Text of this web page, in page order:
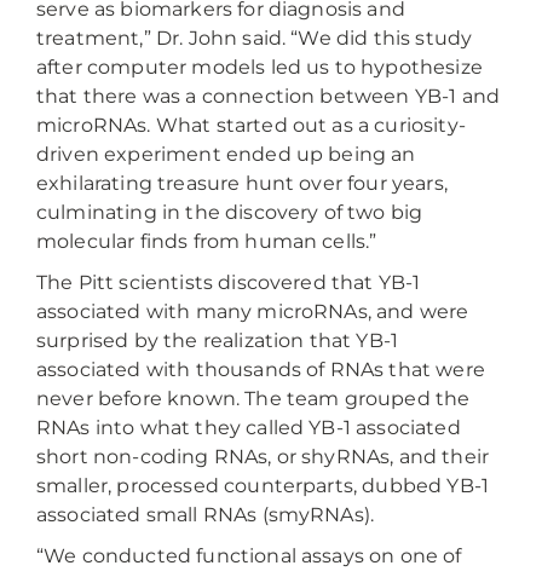
serve as biomarkers for diagnosis and
treatment,” Dr. John said. “We did this study
after computer models led us to hypothesize
that there was a connection between YB-1 and
microRNAs. What started out as a curiosity-
driven experiment ended up being an
exhilarating treasure hunt over four years,
culminating in the discovery of two big
molecular finds from human cells.”
The Pitt scientists discovered that YB-1
associated with many microRNAs, and were
surprised by the realization that YB-1
associated with thousands of RNAs that were
never before known. The team grouped the
RNAs into what they called YB-1 associated
short non-coding RNAs, or shyRNAs, and their
smaller, processed counterparts, dubbed YB-1
associated small RNAs (smyRNAs).
“We conducted functional assays on one of